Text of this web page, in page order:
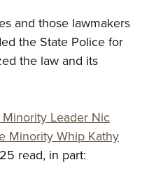
and those lawmakers
the State Police for
the law and its
Leader Nic
Minority Whip Kathy
read, in part: